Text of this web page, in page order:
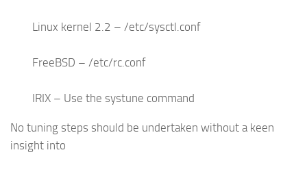
Linux kernel 2.2 – /etc/sysctl.conf
FreeBSD – /etc/rc.conf
IRIX – Use the systune command
No tuning steps should be undertaken without a keen
insight into